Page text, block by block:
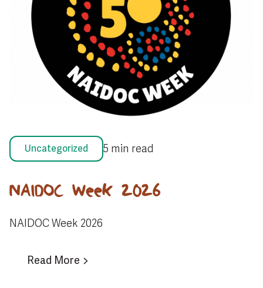
Uncategorized 5 min read
NAIDOC Week 2026
NAIDOC Week 2026
Read More